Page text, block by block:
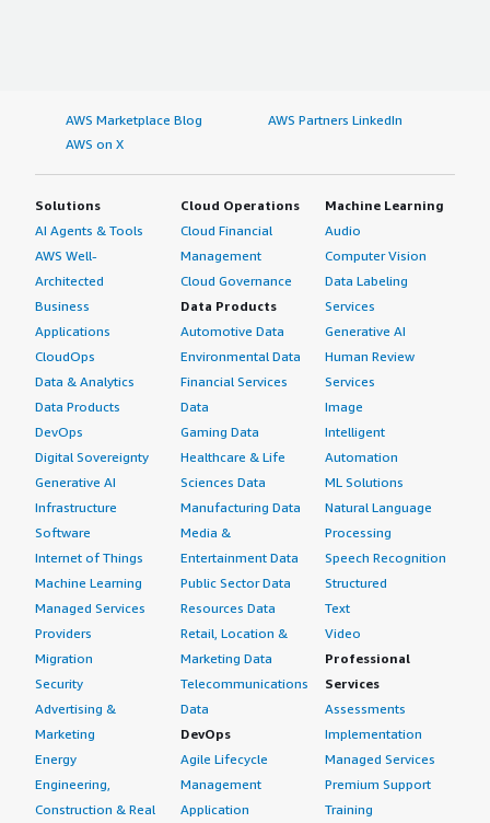
AWS Marketplace Blog
AWS Partners LinkedIn
AWS on X
Solutions
AI Agents & Tools
AWS Well-
Architected
Business
Applications
CloudOps
Data & Analytics
Data Products
DevOps
Digital Sovereignty
Generative AI
Infrastructure
Software
Internet of Things
Machine Learning
Managed Services
Providers
Migration
Security
Advertising &
Marketing
Energy
Engineering,
Construction & Real
Cloud Operations
Cloud Financial
Management
Cloud Governance
Data Products
Automotive Data
Environmental Data
Financial Services
Data
Gaming Data
Healthcare & Life
Sciences Data
Manufacturing Data
Media &
Entertainment Data
Public Sector Data
Resources Data
Retail, Location &
Marketing Data
Telecommunications
Data
DevOps
Agile Lifecycle
Management
Application
Machine Learning
Audio
Computer Vision
Data Labeling
Services
Generative AI
Human Review
Services
Image
Intelligent
Automation
ML Solutions
Natural Language
Processing
Speech Recognition
Structured
Text
Video
Professional
Services
Assessments
Implementation
Managed Services
Premium Support
Training